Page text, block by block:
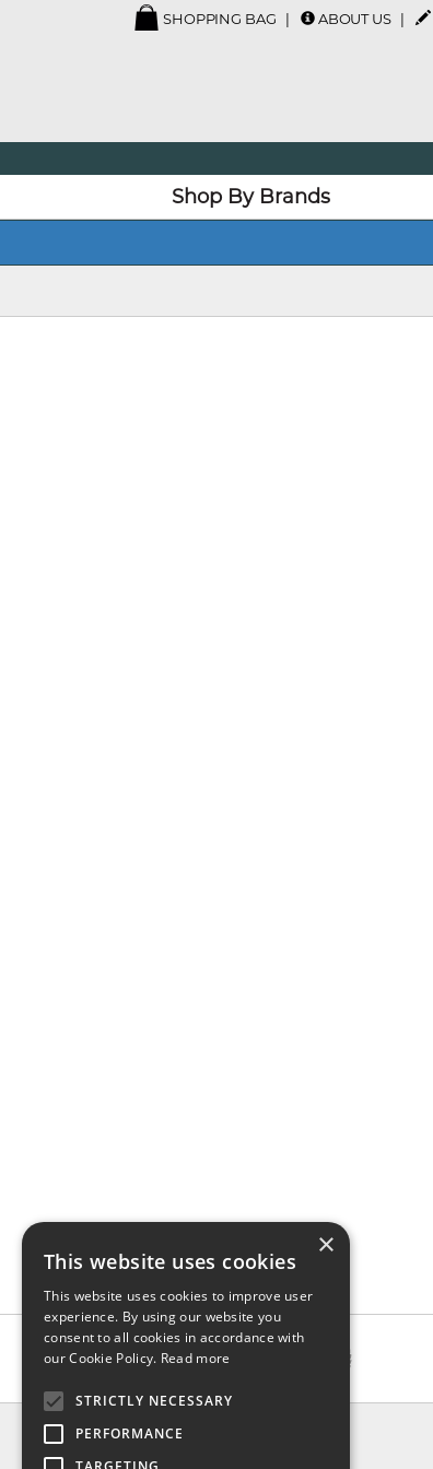
SHOPPING BAG ABOUT US
Shop By Brands
INFO
×
This website uses cookies
This website uses cookies to improve user
experience. By using our website you
consent to all cookies in accordance with
our Cookie Policy. Read more
STRICTLY NECESSARY
PERFORMANCE